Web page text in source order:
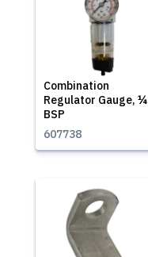
Combination
Regulator Gauge, ¼
BSP
607738